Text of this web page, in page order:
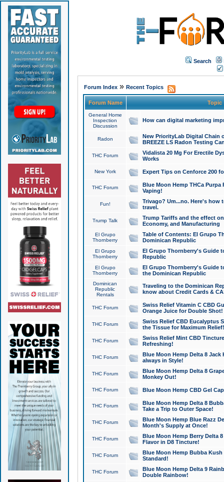
Search
Forum Index» Recent Topics
Forum Name Topic
General Home
Inspection
Discussion
How can digital marketing
Radon
New PriorityLab Digital Chain
BREEZE LS Radon Testing
THC Forum
Vidalista 20 Mg For Erectile
Works
New York Expert Tips on Cenforce 200
THC Forum
Blue Moon Hemp THCa
Vaping!
Fun!
Trivago? Um...no. Here's how
travel.
Trump Talk
Trump Tariffs and the effect
Economy, and Manufacturing
El Grupo
Thornberry
Table of Contents: El Grupo
Dominican Republic
El Grupo
Thornberry
El Grupo Thornberry's Guide
Republic
El Grupo
Thornberry
El Grupo Thornberry's Guide
the Dominican Republic
Dominican
Republic
Rentals
Traveling to the Dominican
know about Credit Cards &
THC Forum
Swiss Relief Vitamin C CBD
Orange Juice for Double Shot!
THC Forum
Swiss Relief CBD Eucalyptus
the Tissue for Maximum Relief!
THC Forum
Swiss Relief Mint CBD
Refreshing!
THC Forum
Blue Moon Hemp Delta 8 Jack
always in Style!
THC Forum
Blue Moon Hemp Delta 8
Monkey Out!
THC Forum Blue Moon Hemp CBD Gel
THC Forum
Blue Moon Hemp Delta 8
Take a Trip to Outer Space!
THC Forum
Blue Moon Hemp Blue Razz
Month's Supply at Once!
THC Forum
Blue Moon Hemp Berry Delta
Flavor in D8 Tincture!
THC Forum
Blue Moon Hemp Bubba
Standard!
THC Forum
Blue Moon Hemp Delta 9
Double Rainbow!